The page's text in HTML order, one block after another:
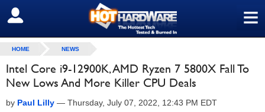
≡
SIGN OUT
HOME NEWS
Intel Core i9-12900K, AMD Ryzen 7 5800X Fall To
New Lows And More Killer CPU Deals
by Paul Lilly — Thursday, July 07, 2022, 12:43 PM EDT